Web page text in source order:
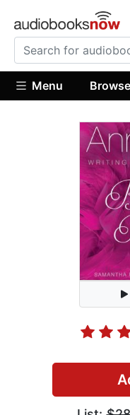
Menu Browse